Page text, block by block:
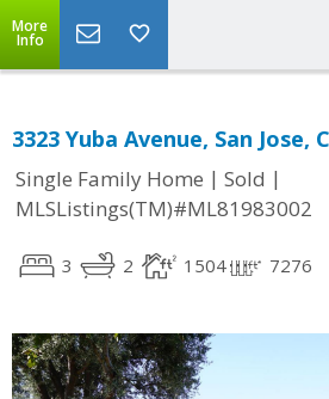
More
Info
3323 Yuba Avenue, San Jose,
Single Family Home | Sold |
MLSListings(TM)#ML81983002
3 2 1504 7276